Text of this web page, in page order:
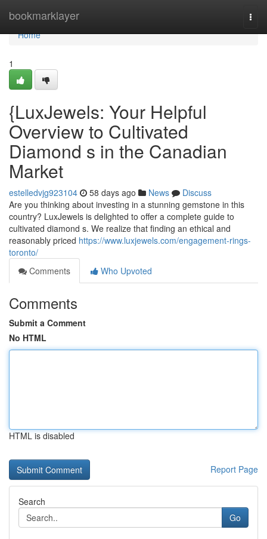
bookmarklayer
Home
Home
1
{LuxJewels: Your Helpful
Overview to Cultivated
Diamond s in the Canadian
Market
estelledvjg923104 58 days ago News
Discuss
Are you thinking about investing in a stunning gemstone in this
country? LuxJewels is delighted to offer a complete guide to
cultivated diamond s. We realize that finding an ethical and
reasonably priced https://www.luxjewels.com/engagement-rings-
toronto/
Comments
Who Upvoted
Comments
Submit a Comment
No HTML
HTML is disabled
Report Page
Search
Go